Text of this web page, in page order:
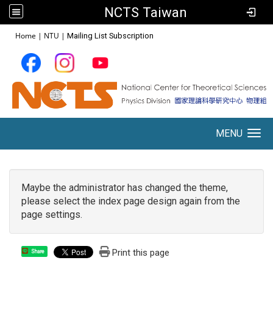
NCTS Taiwan
Home | NTU | Mailing List Subscription
MENU
Maybe the administrator has changed the theme,
please select the index page design again from the
page settings.
Share Print this page